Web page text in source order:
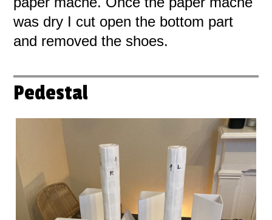
was dry I cut open the bottom part
and removed the shoes.
Pedestal